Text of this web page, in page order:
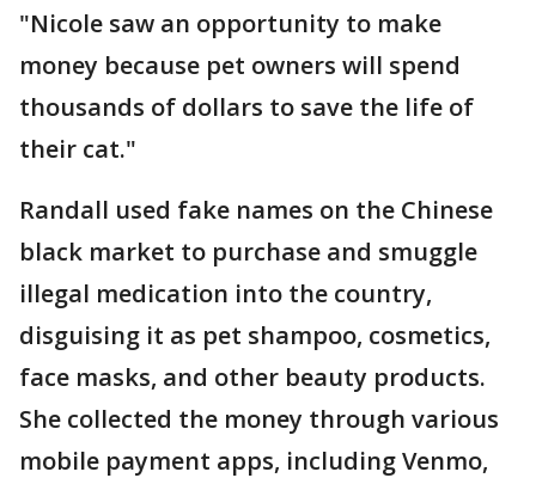
"Nicole saw an opportunity to make
money because pet owners will spend
thousands of dollars to save the life of
their cat."
Randall used fake names on the Chinese
black market to purchase and smuggle
illegal medication into the country,
disguising it as pet shampoo, cosmetics,
face masks, and other beauty products.
She collected the money through various
mobile payment apps, including Venmo,